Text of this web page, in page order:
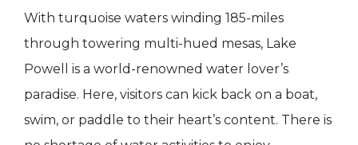
With turquoise waters winding 185-miles
through towering multi-hued mesas, Lake
Powell is a world-renowned water lover’s
paradise. Here, visitors can kick back on a boat,
swim, or paddle to their heart’s content. There is